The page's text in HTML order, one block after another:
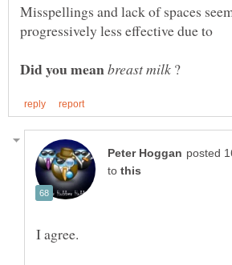
Misspellings and lack of spaces
?
to